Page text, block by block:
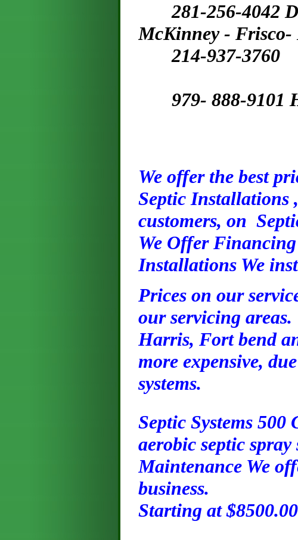
281-256-
McKinney - Frisco-
214-937-3760
979- 888-9101
We offer the best
Septic Installations
customers, on
We Offer
Installations We
Prices on our
our servicing areas.
Harris, Fort bend
more expensive,
systems.
Septic Systems 500
aerobic septic
Maintenance We
business.
Starting at